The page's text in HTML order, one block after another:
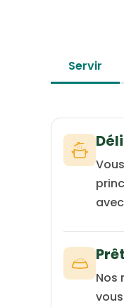
Servir
Nos